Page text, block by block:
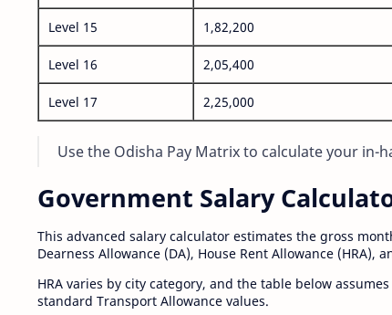
Level 15 1,82,200
Level 16 2,05,400
Level 17 2,25,000
Use the Odisha Pay Matrix to calculate your in-
Government Salary
This advanced salary calculator estimates the gross
Dearness Allowance (DA), House Rent Allowance (HRA),
HRA varies by city category, and the table below assumes
standard Transport Allowance values.